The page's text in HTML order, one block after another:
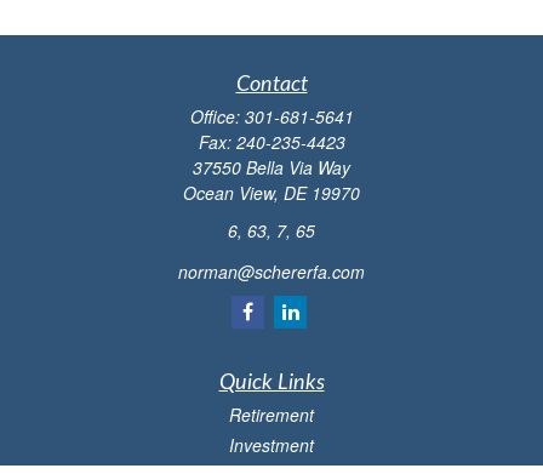
Contact
Office: 301-681-5641
Fax: 240-235-4423
37550 Bella Via Way
Ocean View, DE 19970
6, 63, 7, 65
norman@schererfa.com
Quick Links
Retirement
Investment